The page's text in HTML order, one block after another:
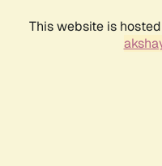
This website is